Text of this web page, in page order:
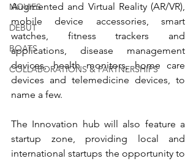
MOVIES
DEBUT
BOATS
COLLABORATIONS & PARTNERSHIPS
Augmented and Virtual Reality (AR/VR),
mobile device accessories, smart
watches, fitness trackers and
applications, disease management
devices, health monitors, home care
devices and telemedicine devices, to
name a few.
The Innovation hub will also feature a
startup zone, providing local and
international startups the opportunity to